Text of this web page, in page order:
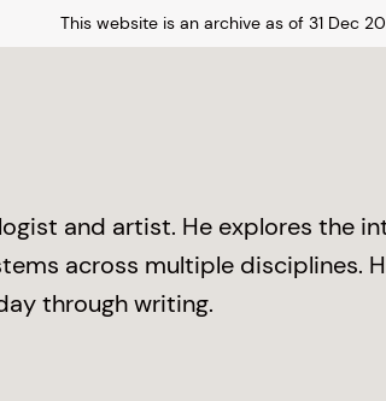
This website is an archive as of 31 Dec
and artist. He explores the
across multiple disciplines.
through writing.